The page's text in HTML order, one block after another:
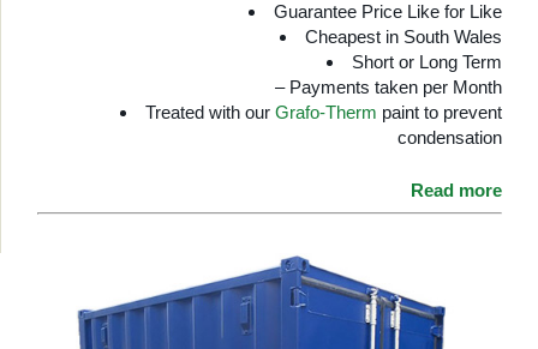
Guarantee Price Like for Like
Cheapest in South Wales
Short or Long Term
– Payments taken per Month
Treated with our Grafo-Therm paint to prevent
condensation
Read more